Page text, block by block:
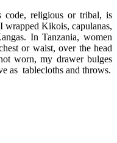
code, religious or tribal, is
wrapped Kikois, capulanas,
In Tanzania, women
or waist, over the head
worn, my drawer bulges
as tablecloths and throws.